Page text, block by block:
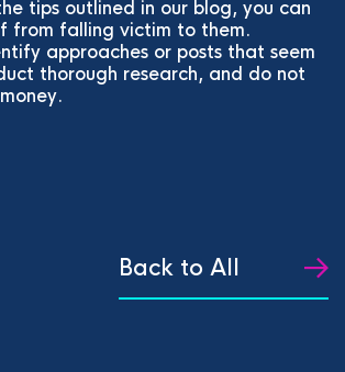
tips outlined in our blog, you can
from falling victim to them.
approaches or posts that seem
thorough research, and do not
Back to All